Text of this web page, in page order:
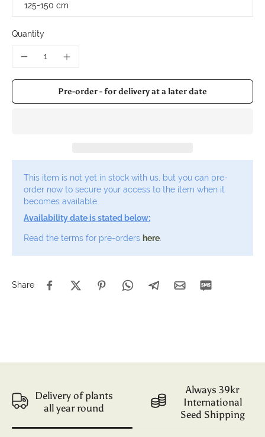
125-150 cm
Quantity
Pre-order - for delivery at a later date
This item is not yet in stock with us, but you can pre-
order now to secure your access to the item when it
becomes available.
Availability date is stated below:
Read the terms for pre-orders here
Share
Delivery of plants
all year round
Always 39kr
International
Seed Shipping